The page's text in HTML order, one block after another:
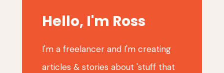
Hello, I'm Ross
I'm a freelancer and I'm creating
articles & stories about 'stuff that